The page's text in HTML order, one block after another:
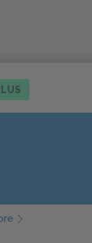
4.XVI.